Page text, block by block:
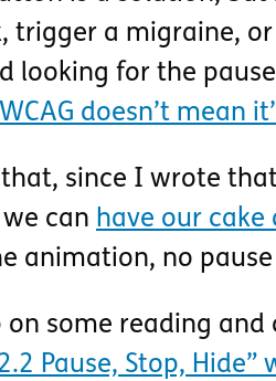
trigger a migraine,
looking for the
doesn’t mean
that, since I wrote
can have our cake
animation, no
some reading and
Pause, Stop,